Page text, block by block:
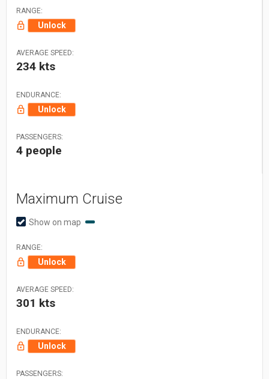
RANGE:
Unlock
AVERAGE SPEED:
234 kts
ENDURANCE:
Unlock
PASSENGERS:
4 people
Maximum Cruise
Show on map
RANGE:
Unlock
AVERAGE SPEED:
301 kts
ENDURANCE:
Unlock
PASSENGERS: